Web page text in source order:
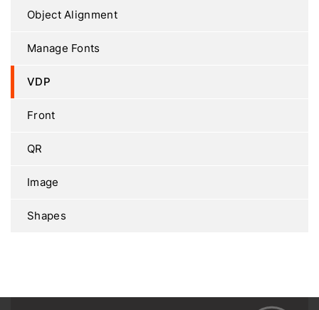
Object Alignment
Manage Fonts
VDP
Front
QR
Image
Shapes